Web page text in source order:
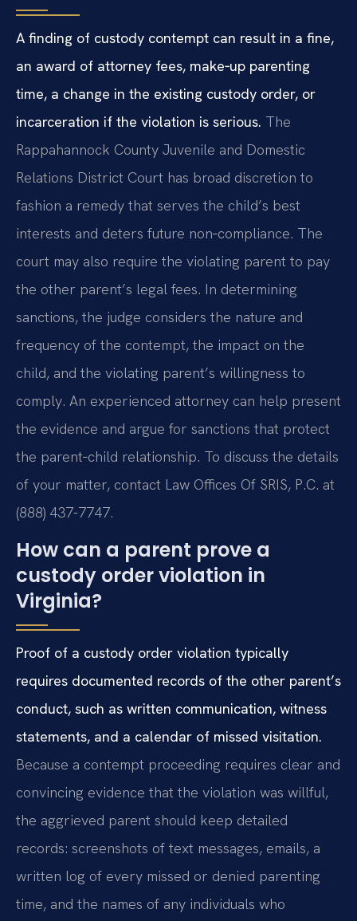
A finding of custody contempt can result in a fine,
an award of attorney fees, make‑up parenting
time, a change in the existing custody order, or
incarceration if the violation is serious. The
Rappahannock County Juvenile and Domestic
Relations District Court has broad discretion to
fashion a remedy that serves the child’s best
interests and deters future non‑compliance. The
court may also require the violating parent to pay
the other parent’s legal fees. In determining
sanctions, the judge considers the nature and
frequency of the contempt, the impact on the
child, and the violating parent’s willingness to
comply. An experienced attorney can help present
the evidence and argue for sanctions that protect
the parent‑child relationship. To discuss the details
of your matter, contact Law Offices Of SRIS, P.C. at
(888) 437-7747.
How can a parent prove a
custody order violation in
Virginia?
Proof of a custody order violation typically
requires documented records of the other parent’s
conduct, such as written communication, witness
statements, and a calendar of missed visitation.
Because a contempt proceeding requires clear and
convincing evidence that the violation was willful,
the aggrieved parent should keep detailed
records: screenshots of text messages, emails, a
written log of every missed or denied parenting
time, and the names of any individuals who